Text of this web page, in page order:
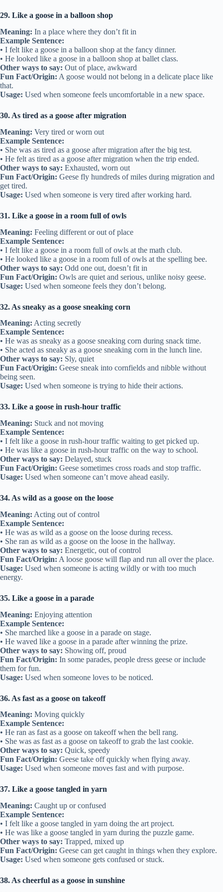
29. Like a goose in a balloon shop
Meaning: In a place where they don’t fit in
Example Sentence:
• I felt like a goose in a balloon shop at the fancy dinner.
• He looked like a goose in a balloon shop at ballet class.
Other ways to say: Out of place, awkward
Fun Fact/Origin: A goose would not belong in a delicate place like
that.
Usage: Used when someone feels uncomfortable in a new space.
30. As tired as a goose after migration
Meaning: Very tired or worn out
Example Sentence:
• She was as tired as a goose after migration after the big test.
• He felt as tired as a goose after migration when the trip ended.
Other ways to say: Exhausted, worn out
Fun Fact/Origin: Geese fly hundreds of miles during migration and
get tired.
Usage: Used when someone is very tired after working hard.
31. Like a goose in a room full of owls
Meaning: Feeling different or out of place
Example Sentence:
• I felt like a goose in a room full of owls at the math club.
• He looked like a goose in a room full of owls at the spelling bee.
Other ways to say: Odd one out, doesn’t fit in
Fun Fact/Origin: Owls are quiet and serious, unlike noisy geese.
Usage: Used when someone feels they don’t belong.
32. As sneaky as a goose sneaking corn
Meaning: Acting secretly
Example Sentence:
• He was as sneaky as a goose sneaking corn during snack time.
• She acted as sneaky as a goose sneaking corn in the lunch line.
Other ways to say: Sly, quiet
Fun Fact/Origin: Geese sneak into cornfields and nibble without
being seen.
Usage: Used when someone is trying to hide their actions.
33. Like a goose in rush-hour traffic
Meaning: Stuck and not moving
Example Sentence:
• I felt like a goose in rush-hour traffic waiting to get picked up.
• He was like a goose in rush-hour traffic on the way to school.
Other ways to say: Delayed, stuck
Fun Fact/Origin: Geese sometimes cross roads and stop traffic.
Usage: Used when someone can’t move ahead easily.
34. As wild as a goose on the loose
Meaning: Acting out of control
Example Sentence:
• He was as wild as a goose on the loose during recess.
• She ran as wild as a goose on the loose in the hallway.
Other ways to say: Energetic, out of control
Fun Fact/Origin: A loose goose will flap and run all over the place.
Usage: Used when someone is acting wildly or with too much
energy.
35. Like a goose in a parade
Meaning: Enjoying attention
Example Sentence:
• She marched like a goose in a parade on stage.
• He waved like a goose in a parade after winning the prize.
Other ways to say: Showing off, proud
Fun Fact/Origin: In some parades, people dress geese or include
them for fun.
Usage: Used when someone loves to be noticed.
36. As fast as a goose on takeoff
Meaning: Moving quickly
Example Sentence:
• He ran as fast as a goose on takeoff when the bell rang.
• She was as fast as a goose on takeoff to grab the last cookie.
Other ways to say: Quick, speedy
Fun Fact/Origin: Geese take off quickly when flying away.
Usage: Used when someone moves fast and with purpose.
37. Like a goose tangled in yarn
Meaning: Caught up or confused
Example Sentence:
• I felt like a goose tangled in yarn doing the art project.
• He was like a goose tangled in yarn during the puzzle game.
Other ways to say: Trapped, mixed up
Fun Fact/Origin: Geese can get caught in things when they explore.
Usage: Used when someone gets confused or stuck.
38. As cheerful as a goose in sunshine